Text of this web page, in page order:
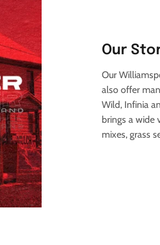
Our
Our
also offer
Wild, Infinia
brings a wide
mixes, grass